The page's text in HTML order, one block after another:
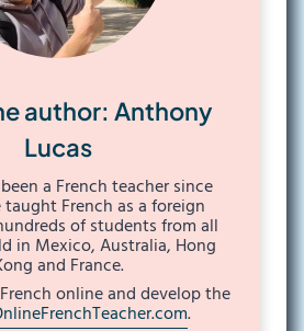
author: Anthony
Lucas
a French teacher since
taught French as a foreign
of students from all
in Mexico, Australia, Hong
and France.
online and develop the
.